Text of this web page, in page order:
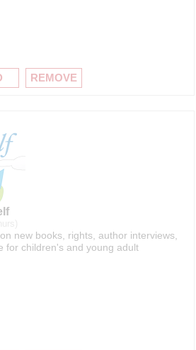
REMOVE
new books, rights, author interviews,
for children's and young adult